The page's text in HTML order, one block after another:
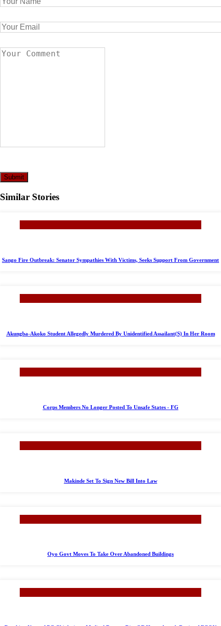
Submit
Similar Stories
Sango Fire Outbreak: Senator Sympathies With Victims, Seeks Support From Government
Akungba-Akoko Student Allegedly Murdered By Unidentified Assailant(S) In Her Room
Corps Members No Longer Posted To Unsafe States - FG
Makinde Set To Sign New Bill Into Law
Oyo Govt Moves To Take Over Abandoned Buildings